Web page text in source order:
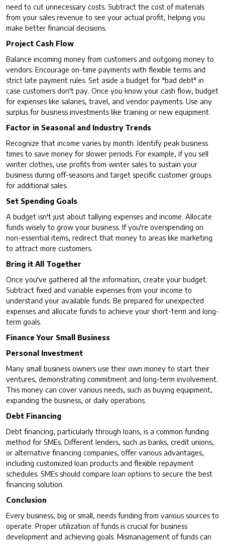
need to cut unnecessary costs. Subtract the cost of materials
from your sales revenue to see your actual profit, helping you
make better financial decisions.
Project Cash Flow
Balance incoming money from customers and outgoing money to
vendors. Encourage on-time payments with flexible terms and
strict late payment rules. Set aside a budget for "bad debt" in
case customers don't pay. Once you know your cash flow, budget
for expenses like salaries, travel, and vendor payments. Use any
surplus for business investments like training or new equipment.
Factor in Seasonal and Industry Trends
Recognize that income varies by month. Identify peak business
times to save money for slower periods. For example, if you sell
winter clothes, use profits from winter sales to sustain your
business during off-seasons and target specific customer groups
for additional sales.
Set Spending Goals
A budget isn't just about tallying expenses and income. Allocate
funds wisely to grow your business. If you're overspending on
non-essential items, redirect that money to areas like marketing
to attract more customers.
Bring it All Together
Once you've gathered all the information, create your budget.
Subtract fixed and variable expenses from your income to
understand your available funds. Be prepared for unexpected
expenses and allocate funds to achieve your short-term and long-
term goals.
Finance Your Small Business
Personal Investment
Many small business owners use their own money to start their
ventures, demonstrating commitment and long-term involvement.
This money can cover various needs, such as buying equipment,
expanding the business, or daily operations.
Debt Financing
Debt financing, particularly through loans, is a common funding
method for SMEs. Different lenders, such as banks, credit unions,
or alternative financing companies, offer various advantages,
including customized loan products and flexible repayment
schedules. SMEs should compare loan options to secure the best
financing solution.
Conclusion
Every business, big or small, needs funding from various sources to
operate. Proper utilization of funds is crucial for business
development and achieving goals. Mismanagement of funds can